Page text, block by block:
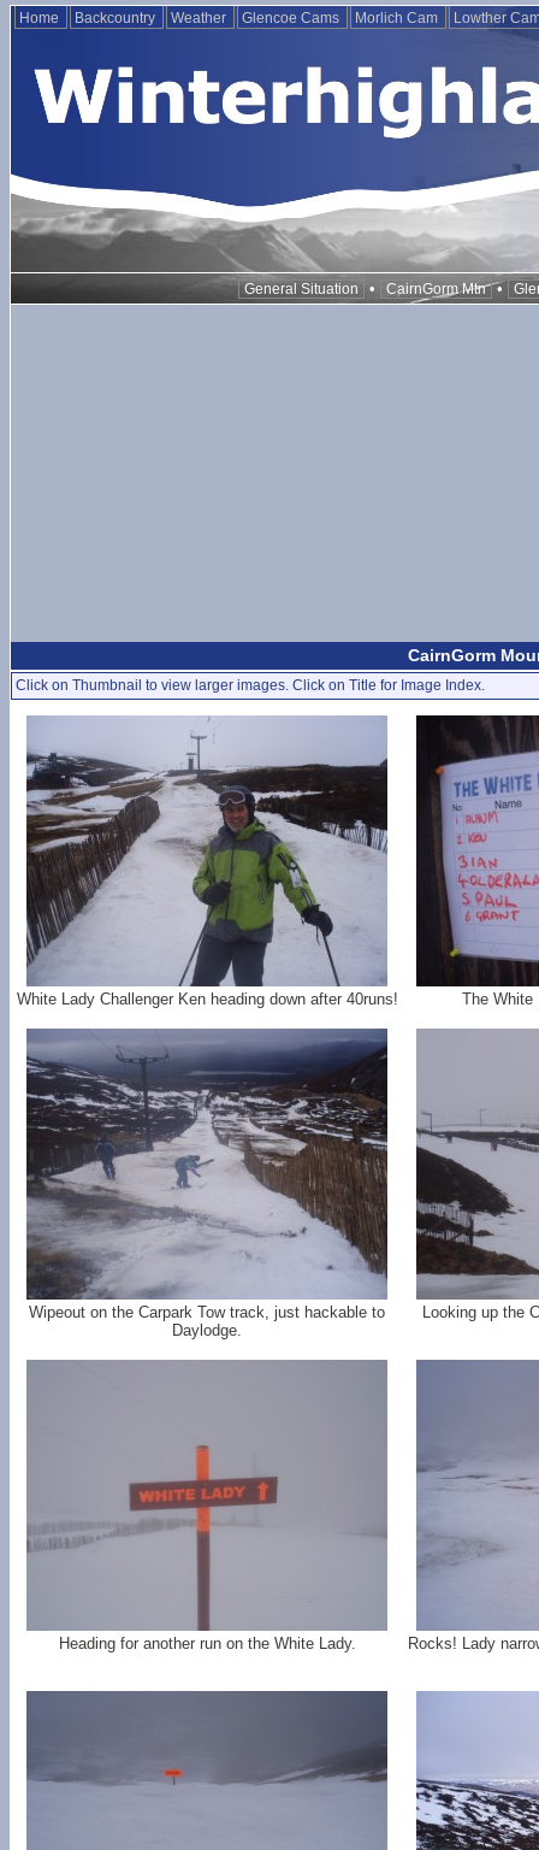
Home Backcountry Weather Glencoe Cams Morlich Cam Lowther
General Situation • CairnGorm Mtn •
CairnGorm
Click on Thumbnail to view larger images. Click on Title for Image Index.
White Lady Challenger Ken heading down after 40runs! The White
Wipeout on the Carpark Tow track, just hackable to
Daylodge.
Looking up the
Heading for another run on the White Lady. Rocks! Lady